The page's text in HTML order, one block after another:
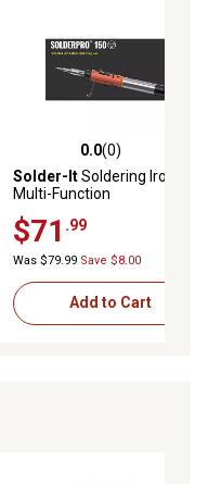
0.0 out of 5 stars with 0
0.0(0)
Solder-ItSoldering Iron,
Multi-Function
$71 .99
Was $79.99 Save $8.00
Add to Cart